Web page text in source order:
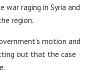
raging in Syria and
region.
motion and
out that the case